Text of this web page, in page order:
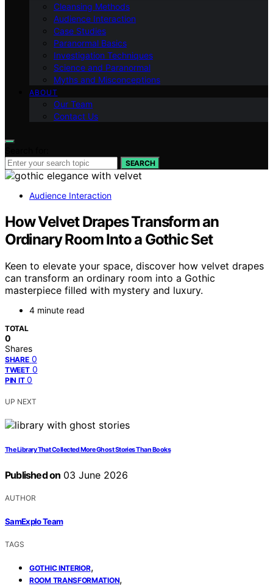
Cleansing Methods
Audience Interaction
Case Studies
Paranormal Basics
Investigation Techniques
Science and Paranormal
Myths and Misconceptions
ABOUT
Our Team
Contact Us
SEARCH
Audience Interaction
How Velvet Drapes Transform an
Ordinary Room Into a Gothic Set
Keen to elevate your space, discover how velvet drapes
can transform an ordinary room into a Gothic
masterpiece filled with mystery and luxury.
4 minute read
TOTAL
0
Shares
SHARE 0
TWEET 0
PIN IT 0
UP NEXT
The Library That Collected More Ghost Stories Than Books
Published on 03 June 2026
AUTHOR
SamExplo Team
TAGS
GOTHIC INTERIOR,
ROOM TRANSFORMATION,